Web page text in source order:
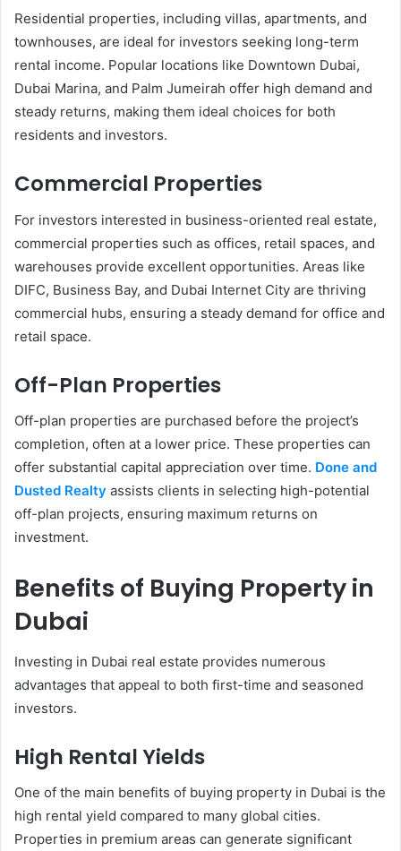
Residential properties, including villas, apartments, and
townhouses, are ideal for investors seeking long-term
rental income. Popular locations like Downtown Dubai,
Dubai Marina, and Palm Jumeirah offer high demand and
steady returns, making them ideal choices for both
residents and investors.
Commercial Properties
For investors interested in business-oriented real estate,
commercial properties such as offices, retail spaces, and
warehouses provide excellent opportunities. Areas like
DIFC, Business Bay, and Dubai Internet City are thriving
commercial hubs, ensuring a steady demand for office and
retail space.
Off-Plan Properties
Off-plan properties are purchased before the project’s
completion, often at a lower price. These properties can
offer substantial capital appreciation over time. Done and
Dusted Realty assists clients in selecting high-potential
off-plan projects, ensuring maximum returns on
investment.
Benefits of Buying Property in
Dubai
Investing in Dubai real estate provides numerous
advantages that appeal to both first-time and seasoned
investors.
High Rental Yields
One of the main benefits of buying property in Dubai is the
high rental yield compared to many global cities.
Properties in premium areas can generate significant